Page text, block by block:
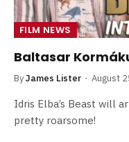
FILM NEWS
Baltasar
ByJames Lister August
Idris Elba’s Beast will
pretty roarsome!